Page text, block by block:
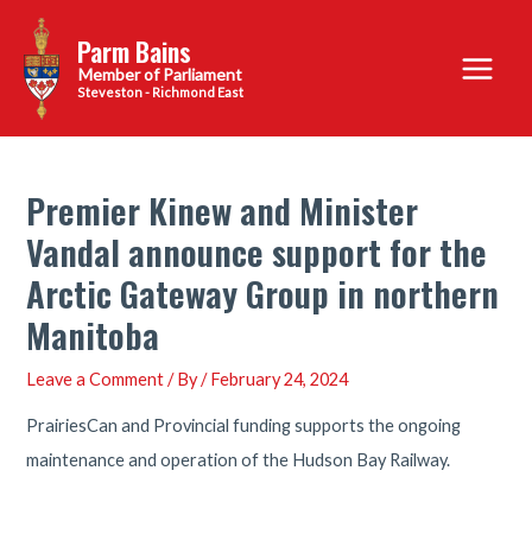
content
Parm Bains
Steveston - Richmond East
Main
Menu
Premier Kinew and Minister
Vandal announce support for the
Arctic Gateway Group in northern
Manitoba
Leave a Comment / By/February 24, 2024
PrairiesCan and Provincial funding supports the ongoing
maintenance and operation of the Hudson Bay Railway.